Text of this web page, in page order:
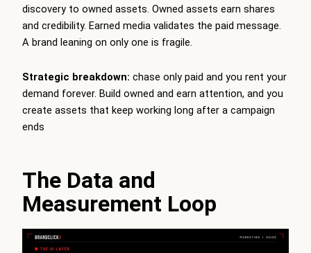
discovery to owned assets. Owned assets earn shares
and credibility. Earned media validates the paid message.
A brand leaning on only one is fragile.
Strategic breakdown: chase only paid and you rent your
demand forever. Build owned and earn attention, and you
create assets that keep working long after a campaign
ends
The Data and
Measurement Loop